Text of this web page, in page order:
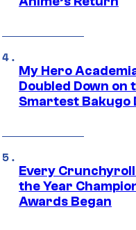
My Hero
Doubled Down on
Smartest Bakugo
Every
the Year
Awards Began